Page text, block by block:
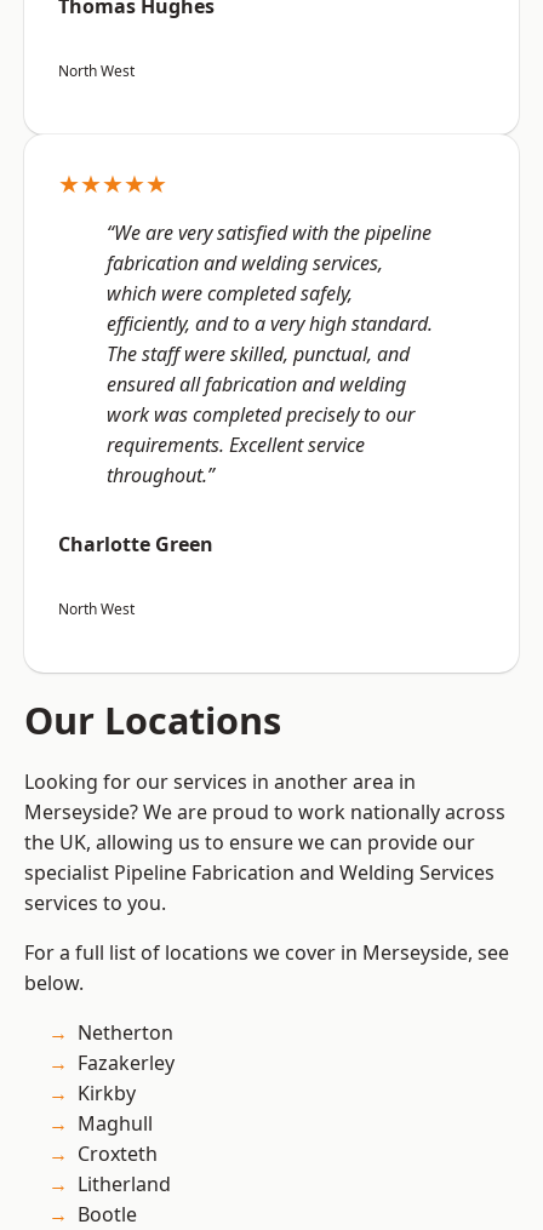
Thomas Hughes
North West
★★★★★
“We are very satisfied with the pipeline
fabrication and welding services,
which were completed safely,
efficiently, and to a very high standard.
The staff were skilled, punctual, and
ensured all fabrication and welding
work was completed precisely to our
requirements. Excellent service
throughout.”
Charlotte Green
North West
Our Locations
Looking for our services in another area in
Merseyside? We are proud to work nationally across
the UK, allowing us to ensure we can provide our
specialist Pipeline Fabrication and Welding Services
services to you.
For a full list of locations we cover in Merseyside, see
below.
Netherton
Fazakerley
Kirkby
Maghull
Croxteth
Litherland
Bootle